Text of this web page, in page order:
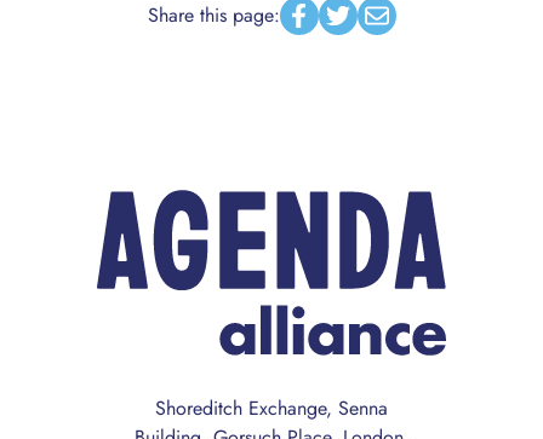
Share this page: Facebook
TwitterEmail
Shoreditch Exchange, Senna